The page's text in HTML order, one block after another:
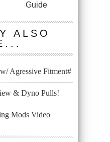
Guide
ALSO
Agressive Fitment#
& Dyno Pulls!
Mods Video